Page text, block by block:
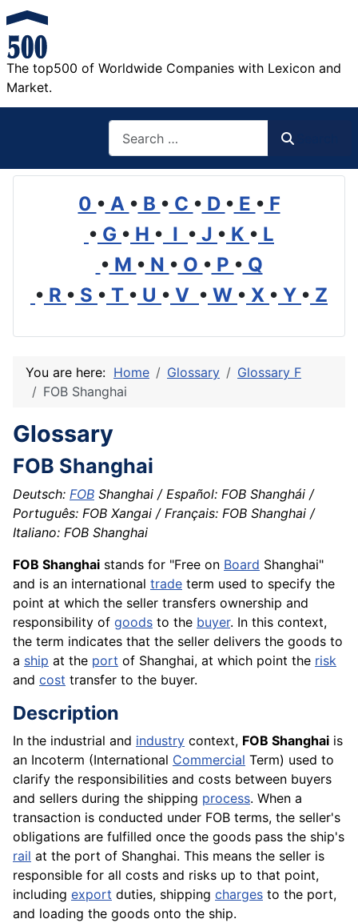
The top500 of Worldwide Companies with Lexicon and
Market.
0 • A • B • C • D • E • F
• G • H • I • J • K • L
• M • N • O • P • Q
• R • S • T • U • V • W • X • Y • Z
You are here: Home Glossary
Glossary F
FOB Shanghai
Glossary
FOB Shanghai
Deutsch: FOB Shanghai / Español: FOB Shanghái /
Português: FOB Xangai / Français: FOB Shanghai /
Italiano: FOB Shanghai
FOB Shanghai stands for "Free on Board Shanghai"
and is an international trade term used to specify the
point at which the seller transfers ownership and
responsibility of goods to the buyer. In this context,
the term indicates that the seller delivers the goods to
a ship at the port of Shanghai, at which point the risk
and cost transfer to the buyer.
Description
In the industrial and industry context, FOB Shanghai is
an Incoterm (International Commercial Term) used to
clarify the responsibilities and costs between buyers
and sellers during the shipping process. When a
transaction is conducted under FOB terms, the seller's
obligations are fulfilled once the goods pass the ship's
rail at the port of Shanghai. This means the seller is
responsible for all costs and risks up to that point,
including export duties, shipping charges to the port,
and loading the goods onto the ship.